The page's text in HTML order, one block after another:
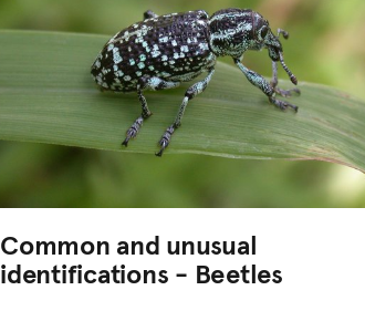
Common and unusual
identifications - Beetles